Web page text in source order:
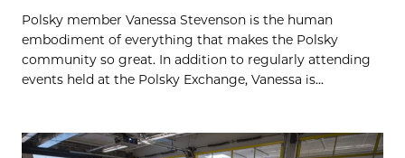
Polsky member Vanessa Stevenson is the human
embodiment of everything that makes the Polsky
community so great. In addition to regularly attending
events held at the Polsky Exchange, Vanessa is...